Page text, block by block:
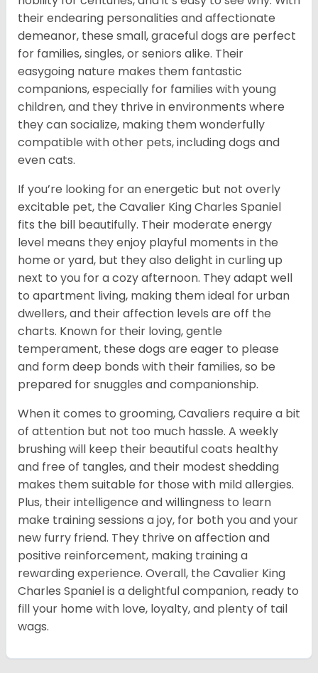
their endearing personalities and affectionate
demeanor, these small, graceful dogs are perfect
for families, singles, or seniors alike. Their
easygoing nature makes them fantastic
companions, especially for families with young
children, and they thrive in environments where
they can socialize, making them wonderfully
compatible with other pets, including dogs and
even cats.
If you’re looking for an energetic but not overly
excitable pet, the Cavalier King Charles Spaniel
fits the bill beautifully. Their moderate energy
level means they enjoy playful moments in the
home or yard, but they also delight in curling up
next to you for a cozy afternoon. They adapt well
to apartment living, making them ideal for urban
dwellers, and their affection levels are off the
charts. Known for their loving, gentle
temperament, these dogs are eager to please
and form deep bonds with their families, so be
prepared for snuggles and companionship.
When it comes to grooming, Cavaliers require a bit
of attention but not too much hassle. A weekly
brushing will keep their beautiful coats healthy
and free of tangles, and their modest shedding
makes them suitable for those with mild allergies.
Plus, their intelligence and willingness to learn
make training sessions a joy, for both you and your
new furry friend. They thrive on affection and
positive reinforcement, making training a
rewarding experience. Overall, the Cavalier King
Charles Spaniel is a delightful companion, ready to
fill your home with love, loyalty, and plenty of tail
wags.